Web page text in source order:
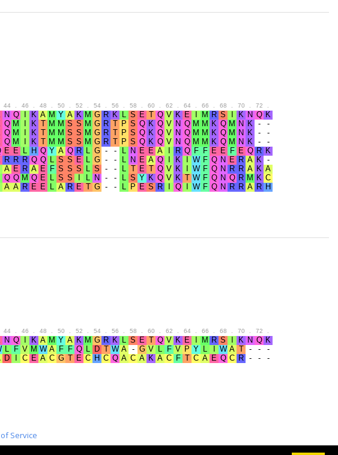
44 46 48 50 52 54 56 58 60 62 64 66 68 70 72
44 46 48 50 52 54 56 58 60 62 64 66 68 70 72
Service